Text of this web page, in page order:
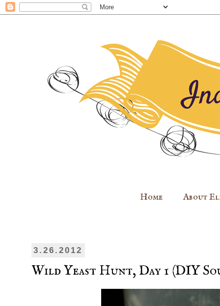
Home About
3.26.2012
Wild Yeast Hunt, Day 1 (DIY